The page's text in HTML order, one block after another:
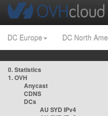
DC Europe DC North
0. Statistics
1. OVH
Anycast
CDNS
DCs
AU SYD IPv4